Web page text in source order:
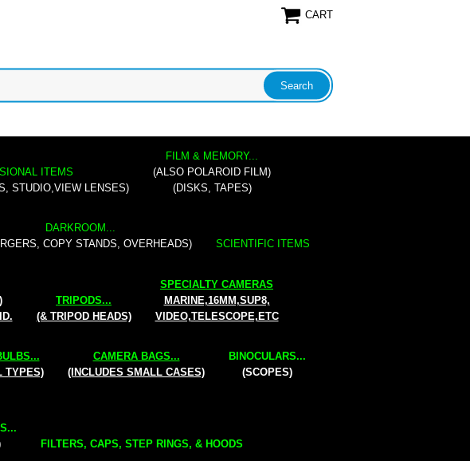
CART
ITEMS
STUDIO,VIEW LENSES)
FILM & MEMORY...
(ALSO POLAROID FILM)
(DISKS, TAPES)
DARKROOM...
COPY STANDS, OVERHEADS)
SCIENTIFIC ITEMS
TRIPODS...
(& TRIPOD HEADS)
SPECIALTY CAMERAS
MARINE,16MM,SUP8,
VIDEO,TELESCOPE,ETC
TYPES)
CAMERA BAGS...
(INCLUDES SMALL CASES)
BINOCULARS...
(SCOPES)
FILTERS, CAPS, STEP RINGS, & HOODS